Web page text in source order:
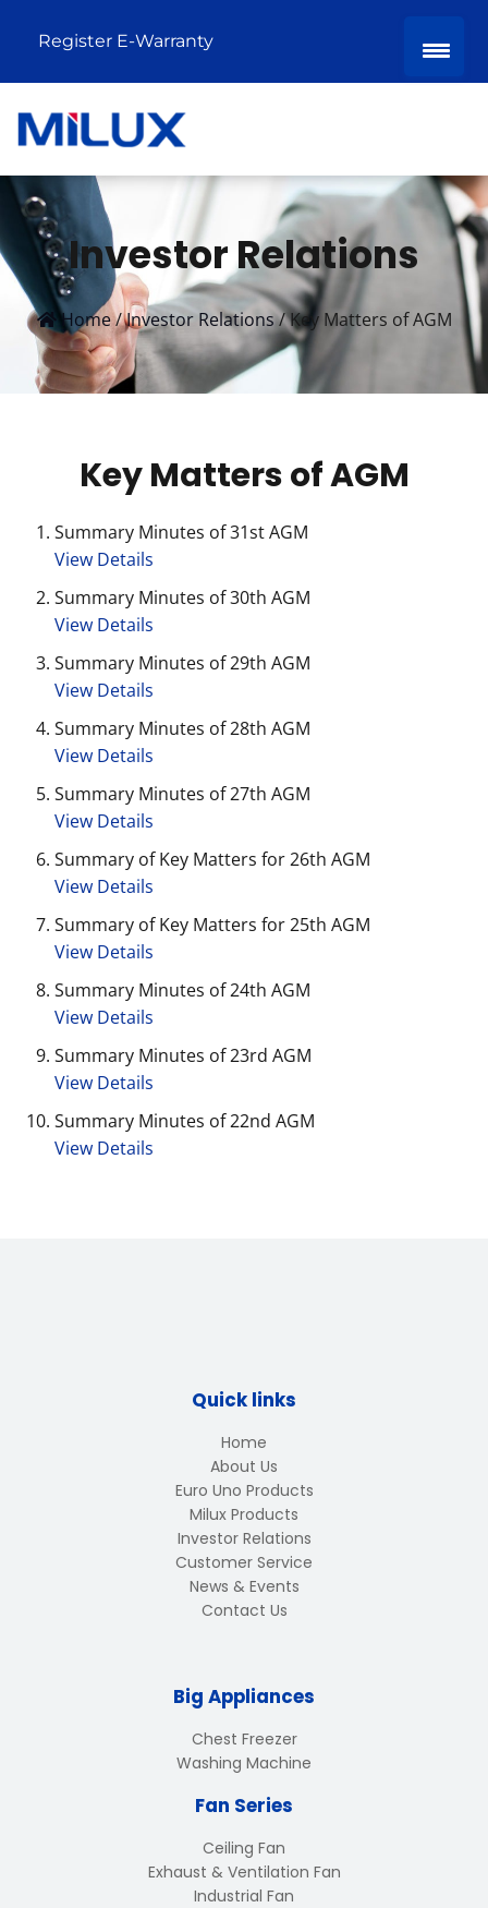
Register E-Warranty
Investor Relations
Home/Investor Relations/Key Matters of AGM
Key Matters of AGM
Summary Minutes of 31st AGM
View Details
Summary Minutes of 30th AGM
View Details
Summary Minutes of 29th AGM
View Details
Summary Minutes of 28th AGM
View Details
Summary Minutes of 27th AGM
View Details
Summary of Key Matters for 26th AGM
View Details
Summary of Key Matters for 25th AGM
View Details
Summary Minutes of 24th AGM
View Details
Summary Minutes of 23rd AGM
View Details
Summary Minutes of 22nd AGM
View Details
Quick links
Home
About Us
Euro Uno Products
Milux Products
Investor Relations
Customer Service
News & Events
Contact Us
Big Appliances
Chest Freezer
Washing Machine
Fan Series
Ceiling Fan
Exhaust & Ventilation Fan
Industrial Fan